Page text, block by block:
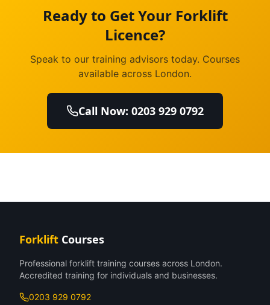
Ready to Get Your Forklift
Licence?
Speak to our training advisors today. Courses
available across London.
Call Now: 0203 929 0792
Forklift Courses
Professional forklift training courses across London.
Accredited training for individuals and businesses.
0203 929 0792